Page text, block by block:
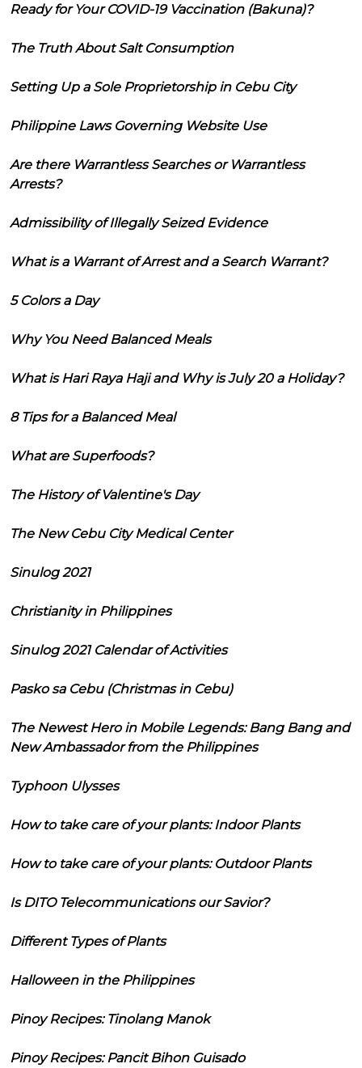
Ready for Your COVID-19 Vaccination (Bakuna)?
The Truth About Salt Consumption
Setting Up a Sole Proprietorship in Cebu City
Philippine Laws Governing Website Use
Are there Warrantless Searches or Warrantless
Arrests?
Admissibility of Illegally Seized Evidence
What is a Warrant of Arrest and a Search Warrant?
5 Colors a Day
Why You Need Balanced Meals
What is Hari Raya Haji and Why is July 20 a Holiday?
8 Tips for a Balanced Meal
What are Superfoods?
The History of Valentine's Day
The New Cebu City Medical Center
Sinulog 2021
Christianity in Philippines
Sinulog 2021 Calendar of Activities
Pasko sa Cebu (Christmas in Cebu)
The Newest Hero in Mobile Legends: Bang Bang and
New Ambassador from the Philippines
Typhoon Ulysses
How to take care of your plants: Indoor Plants
How to take care of your plants: Outdoor Plants
Is DITO Telecommunications our Savior?
Different Types of Plants
Halloween in the Philippines
Pinoy Recipes: Tinolang Manok
Pinoy Recipes: Pancit Bihon Guisado